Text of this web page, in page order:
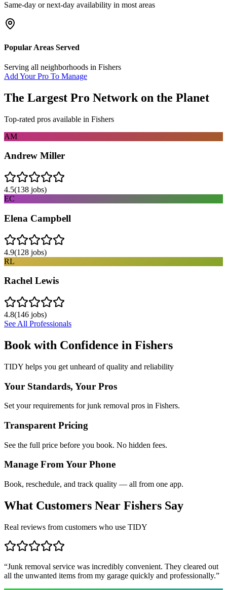
Same-day or next-day availability in most areas
Popular Areas Served
Serving all neighborhoods in Fishers
Add Your Pro To Manage
The Largest Pro Network on the Planet
Top-rated pros available in Fishers
AM
Andrew Miller
4.5(138 jobs)
EC
Elena Campbell
4.9(128 jobs)
RL
Rachel Lewis
4.8(146 jobs)
See All Professionals
Book with Confidence in Fishers
TIDY helps you get unheard of quality and reliability
Your Standards, Your Pros
Set your requirements for junk removal pros in Fishers.
Transparent Pricing
See the full price before you book. No hidden fees.
Manage From Your Phone
Book, reschedule, and track quality — all from one app.
What Customers Near Fishers Say
Real reviews from customers who use TIDY
“Junk removal service was incredibly convenient. They cleared out
all the unwanted items from my garage quickly and professionally.”